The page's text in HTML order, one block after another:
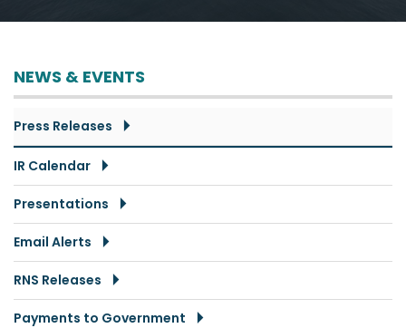
NEWS & EVENTS
Press Releases
IR Calendar
Presentations
Email Alerts
RNS Releases
Payments to Government